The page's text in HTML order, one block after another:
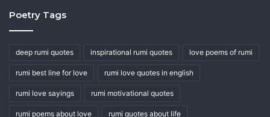
Poetry Tags
deep rumi quotes inspirational rumi quotes love poems of rumi
rumi best line for love rumi love quotes in english
rumi love sayings rumi motivational quotes
rumi poems about love rumi quotes about life